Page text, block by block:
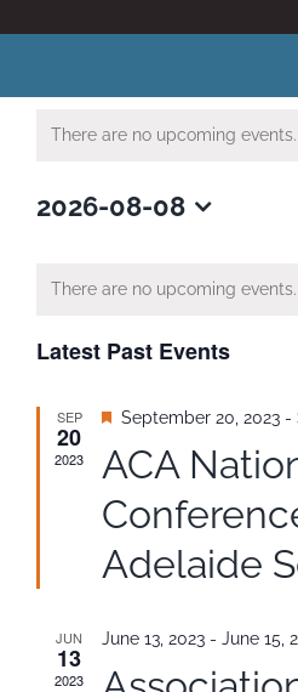
to
ABOUT
News
Adventure Activity
There are no upcoming events.
2026-08-08
There are no upcoming events.
Latest Past Events
SEP
20
2023
Featured
September 20, 2023 -
ACA
Adelaide
JUN
13
2023
June 13, 2023 - June 15,